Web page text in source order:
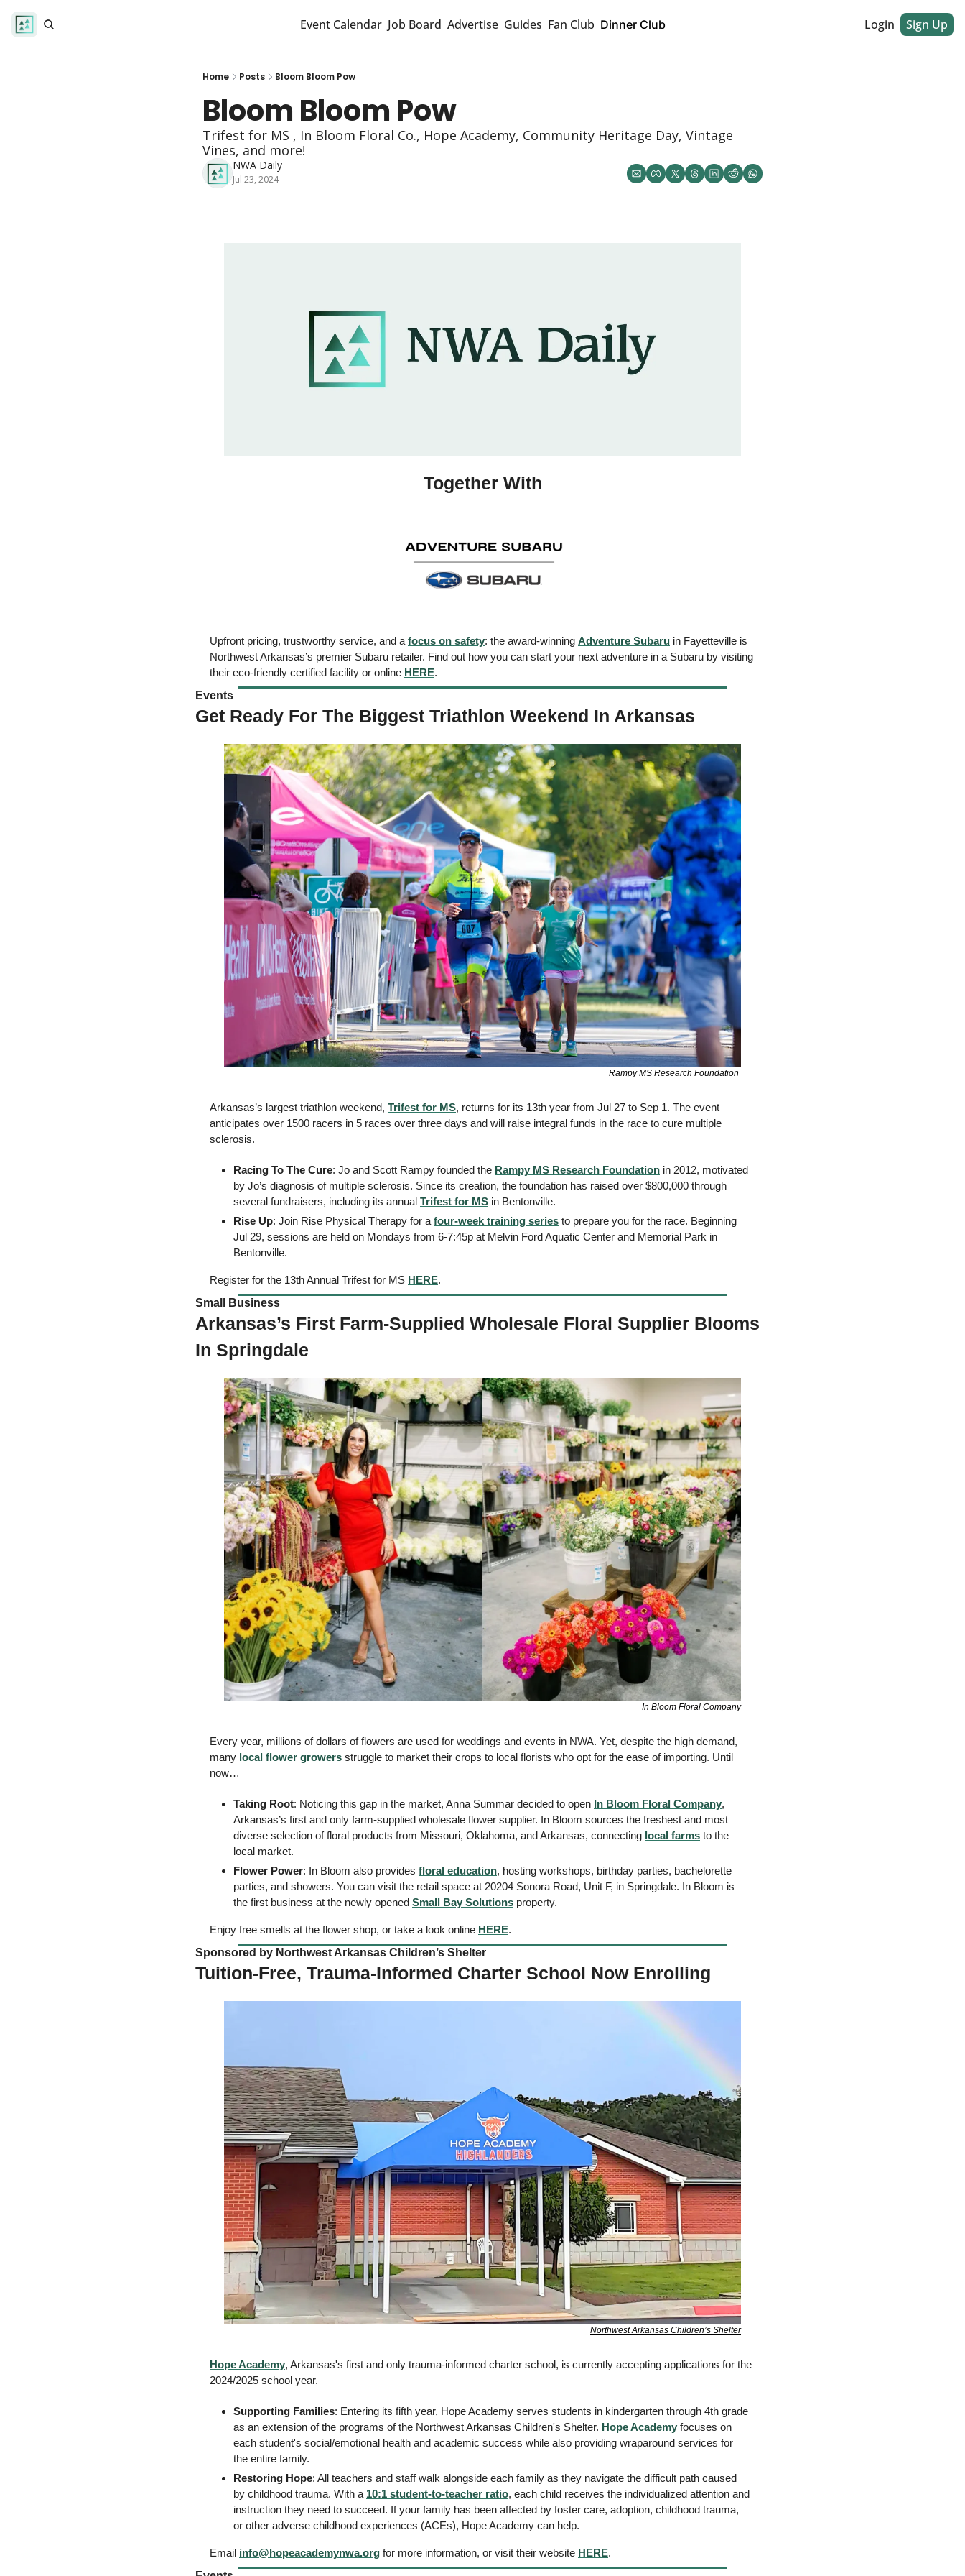
Event Calendar Job Board Advertise Guides Fan Club Dinner Club Login Sign Up
Home Posts Bloom Bloom Pow
Bloom Bloom Pow
Trifest for MS , In Bloom Floral Co., Hope Academy, Community Heritage Day, Vintage
Vines, and more!
NWA Daily
Jul 23, 2024
Together With
Upfront pricing, trustworthy service, and a focus on safety: the award-winning Adventure Subaru in Fayetteville is
Northwest Arkansas’s premier Subaru retailer. Find out how you can start your next adventure in a Subaru by visiting
their eco-friendly certified facility or online HERE.
Events
Get Ready For The Biggest Triathlon Weekend In Arkansas
Rampy MS Research Foundation
Arkansas’s largest triathlon weekend, Trifest for MS, returns for its 13th year from Jul 27 to Sep 1. The event
anticipates over 1500 racers in 5 races over three days and will raise integral funds in the race to cure multiple
sclerosis.
Racing To The Cure: Jo and Scott Rampy founded the Rampy MS Research Foundation in 2012, motivated
by Jo’s diagnosis of multiple sclerosis. Since its creation, the foundation has raised over $800,000 through
several fundraisers, including its annual Trifest for MS in Bentonville.
Rise Up: Join Rise Physical Therapy for a four-week training series to prepare you for the race. Beginning
Jul 29, sessions are held on Mondays from 6-7:45p at Melvin Ford Aquatic Center and Memorial Park in
Bentonville.
Register for the 13th Annual Trifest for MS HERE.
Small Business
Arkansas’s First Farm-Supplied Wholesale Floral Supplier Blooms
In Springdale
In Bloom Floral Company
Every year, millions of dollars of flowers are used for weddings and events in NWA. Yet, despite the high demand,
many local flower growers struggle to market their crops to local florists who opt for the ease of importing. Until
now…
Taking Root: Noticing this gap in the market, Anna Summar decided to open In Bloom Floral Company,
Arkansas’s first and only farm-supplied wholesale flower supplier. In Bloom sources the freshest and most
diverse selection of floral products from Missouri, Oklahoma, and Arkansas, connecting local farms to the
local market.
Flower Power: In Bloom also provides floral education, hosting workshops, birthday parties, bachelorette
parties, and showers. You can visit the retail space at 20204 Sonora Road, Unit F, in Springdale. In Bloom is
the first business at the newly opened Small Bay Solutions property.
Enjoy free smells at the flower shop, or take a look online HERE.
Sponsored by Northwest Arkansas Children’s Shelter
Tuition-Free, Trauma-Informed Charter School Now Enrolling
Northwest Arkansas Children’s Shelter
Hope Academy, Arkansas's first and only trauma-informed charter school, is currently accepting applications for the
2024/2025 school year.
Supporting Families: Entering its fifth year, Hope Academy serves students in kindergarten through 4th grade
as an extension of the programs of the Northwest Arkansas Children's Shelter. Hope Academy focuses on
each student's social/emotional health and academic success while also providing wraparound services for
the entire family.
Restoring Hope: All teachers and staff walk alongside each family as they navigate the difficult path caused
by childhood trauma. With a 10:1 student-to-teacher ratio, each child receives the individualized attention and
instruction they need to succeed. If your family has been affected by foster care, adoption, childhood trauma,
or other adverse childhood experiences (ACEs), Hope Academy can help.
Email info@hopeacademynwa.org for more information, or visit their website HERE.